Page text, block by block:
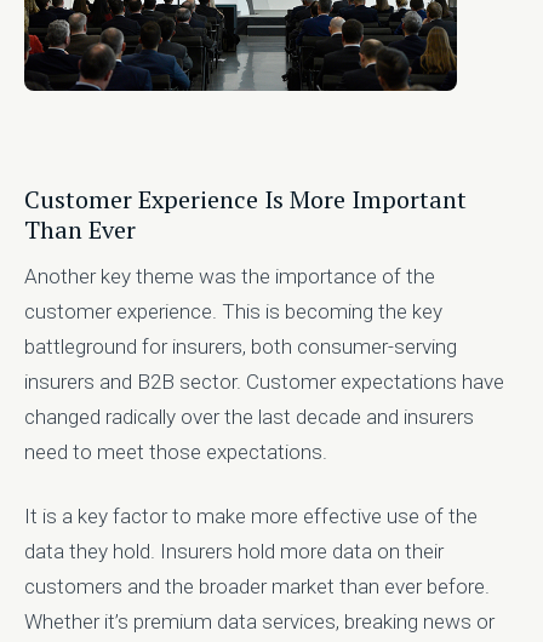
Customer Experience Is More Important
Than Ever
Another key theme was the importance of the
customer experience. This is becoming the key
battleground for insurers, both consumer-serving
insurers and B2B sector. Customer expectations have
changed radically over the last decade and insurers
need to meet those expectations.
It is a key factor to make more effective use of the
data they hold. Insurers hold more data on their
customers and the broader market than ever before.
Whether it’s premium data services, breaking news or